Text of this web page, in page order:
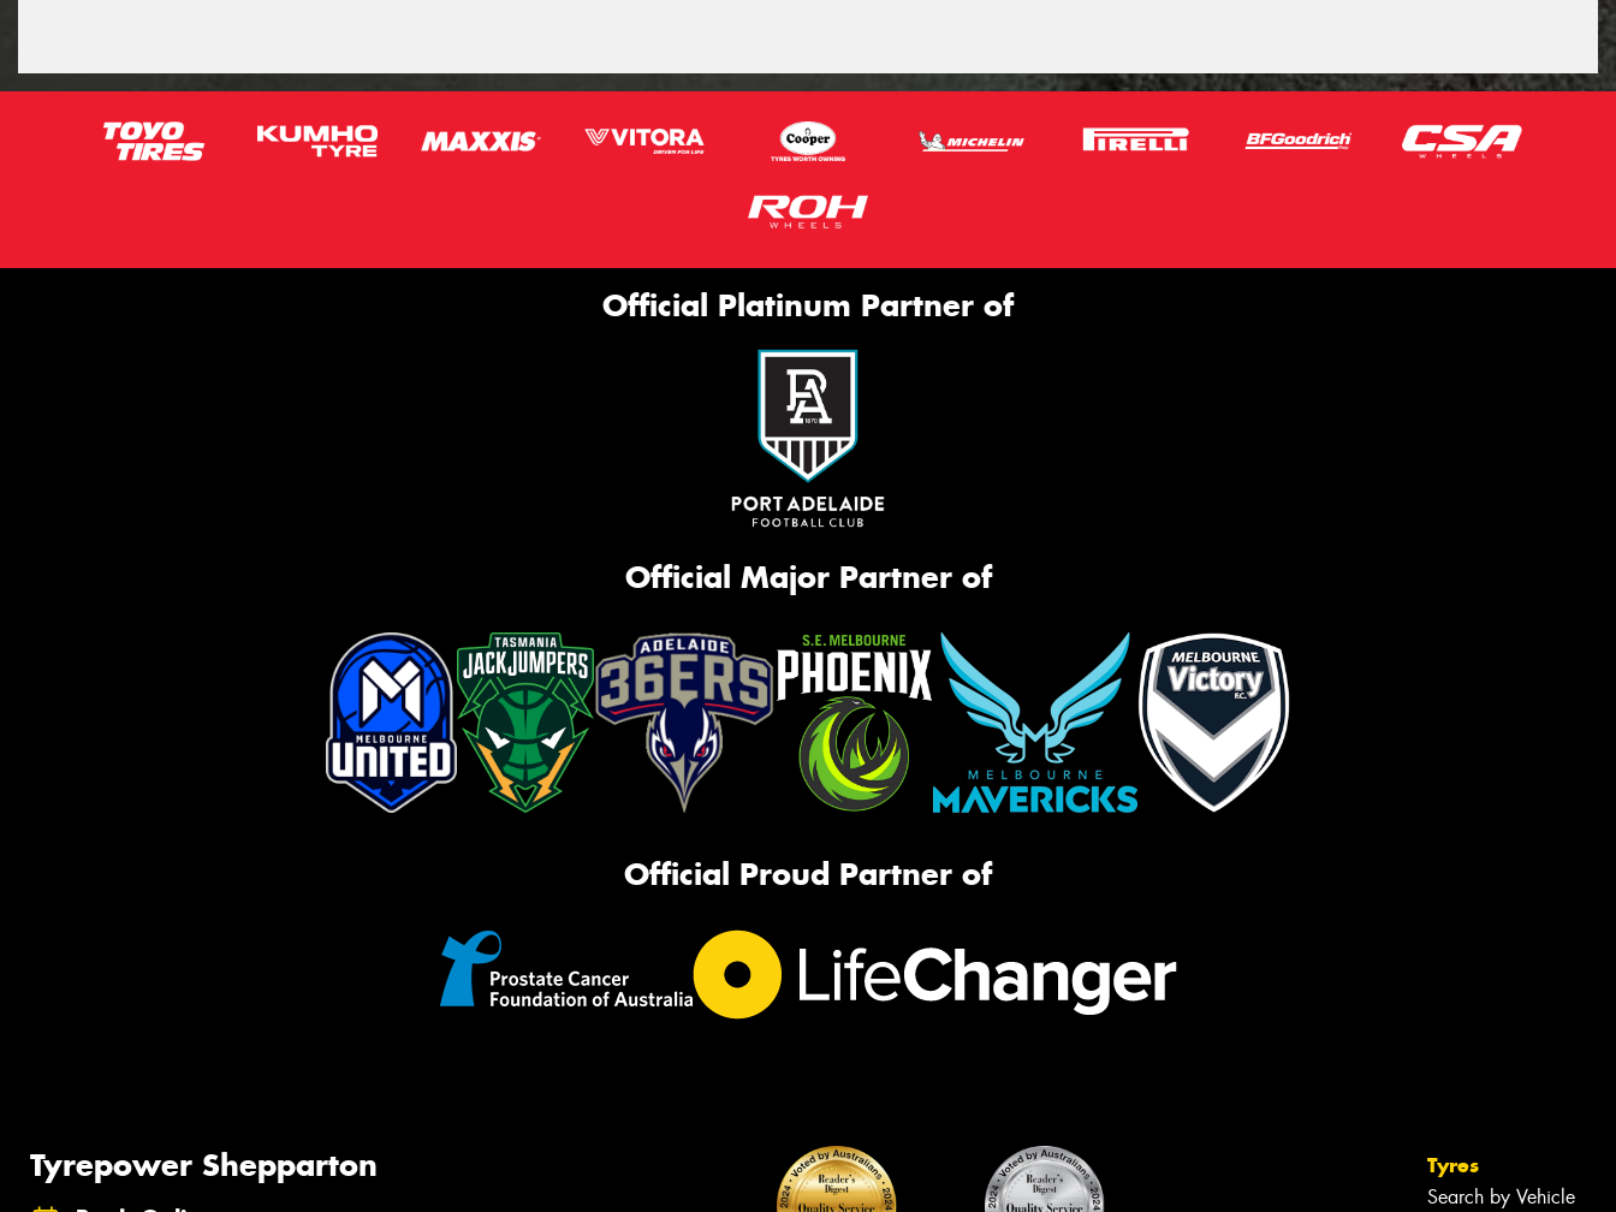
Official Platinum Partner of
Official Major Partner of
Official Proud Partner of
Tyrepower Shepparton Tyres
Search by Vehicle